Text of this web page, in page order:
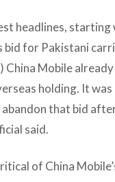
headlines,
bid for Pakistani
) China Mobile
holding. It
that bid
said.
of China